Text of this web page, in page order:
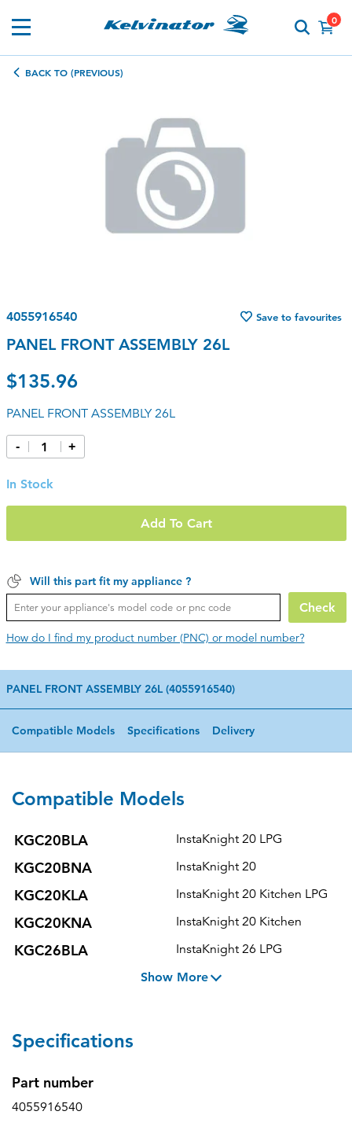
0
BACK TO (PREVIOUS)
4055916540 Save to favourites
PANEL FRONT ASSEMBLY 26L
$135.96
PANEL FRONT ASSEMBLY 26L
- +
In Stock
Add To Cart
Will this part fit my appliance ?
Check
How do I find my product number (PNC) or model number?
PANEL FRONT ASSEMBLY 26L (4055916540)
Compatible Models Specifications Delivery
Compatible Models
KGC20BLA InstaKnight 20 LPG
KGC20BNA InstaKnight 20
KGC20KLA InstaKnight 20 Kitchen LPG
KGC20KNA InstaKnight 20 Kitchen
KGC26BLA InstaKnight 26 LPG
Show More
Specifications
Part number
4055916540